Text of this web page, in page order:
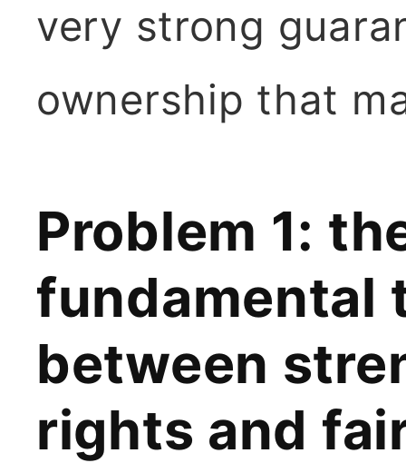
very strong
ownership that
Problem 1:
fundamental
between
rights and